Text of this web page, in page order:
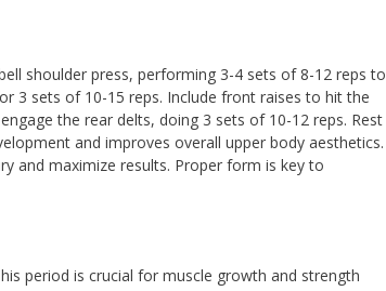
shoulder press, performing 3-4 sets of 8-12 reps to
3 sets of 10-15 reps. Include front raises to hit the
the rear delts, doing 3 sets of 10-12 reps. Rest
and improves overall upper body aesthetics.
and maximize results. Proper form is key to
period is crucial for muscle growth and strength